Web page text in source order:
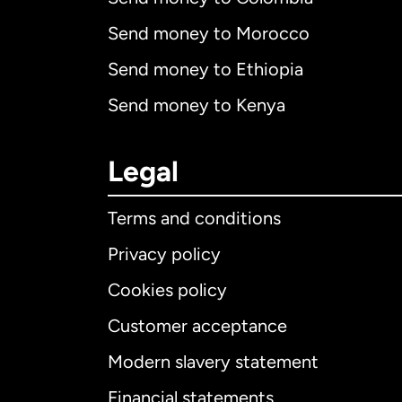
Send money to Morocco
Send money to Ethiopia
Send money to Kenya
Legal
Terms and conditions
Privacy policy
Cookies policy
Customer acceptance
Modern slavery statement